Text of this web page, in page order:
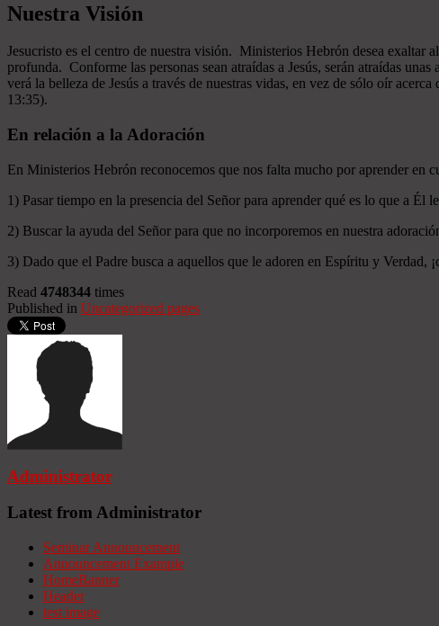
Nuestra Visión
Jesucristo es el centro de nuestra visión. Ministerios Hebrón desea exaltar
profunda. Conforme las personas sean atraídas a Jesús, serán atraídas
verá la belleza de Jesús a través de nuestras vidas, en vez de sólo oír
13:35).
En relación a la Adoración
En Ministerios Hebrón reconocemos que nos falta mucho por aprender en
1) Pasar tiempo en la presencia del Señor para aprender qué es lo que a
2) Buscar la ayuda del Señor para que no incorporemos en nuestra
3) Dado que el Padre busca a aquellos que le adoren en Espíritu y Verdad,
Read 4748344 times
Published in Uncategorized pages
Administrator
Latest from Administrator
Seminar Announcement
Announcement Example
HomeBanner
Header
test image